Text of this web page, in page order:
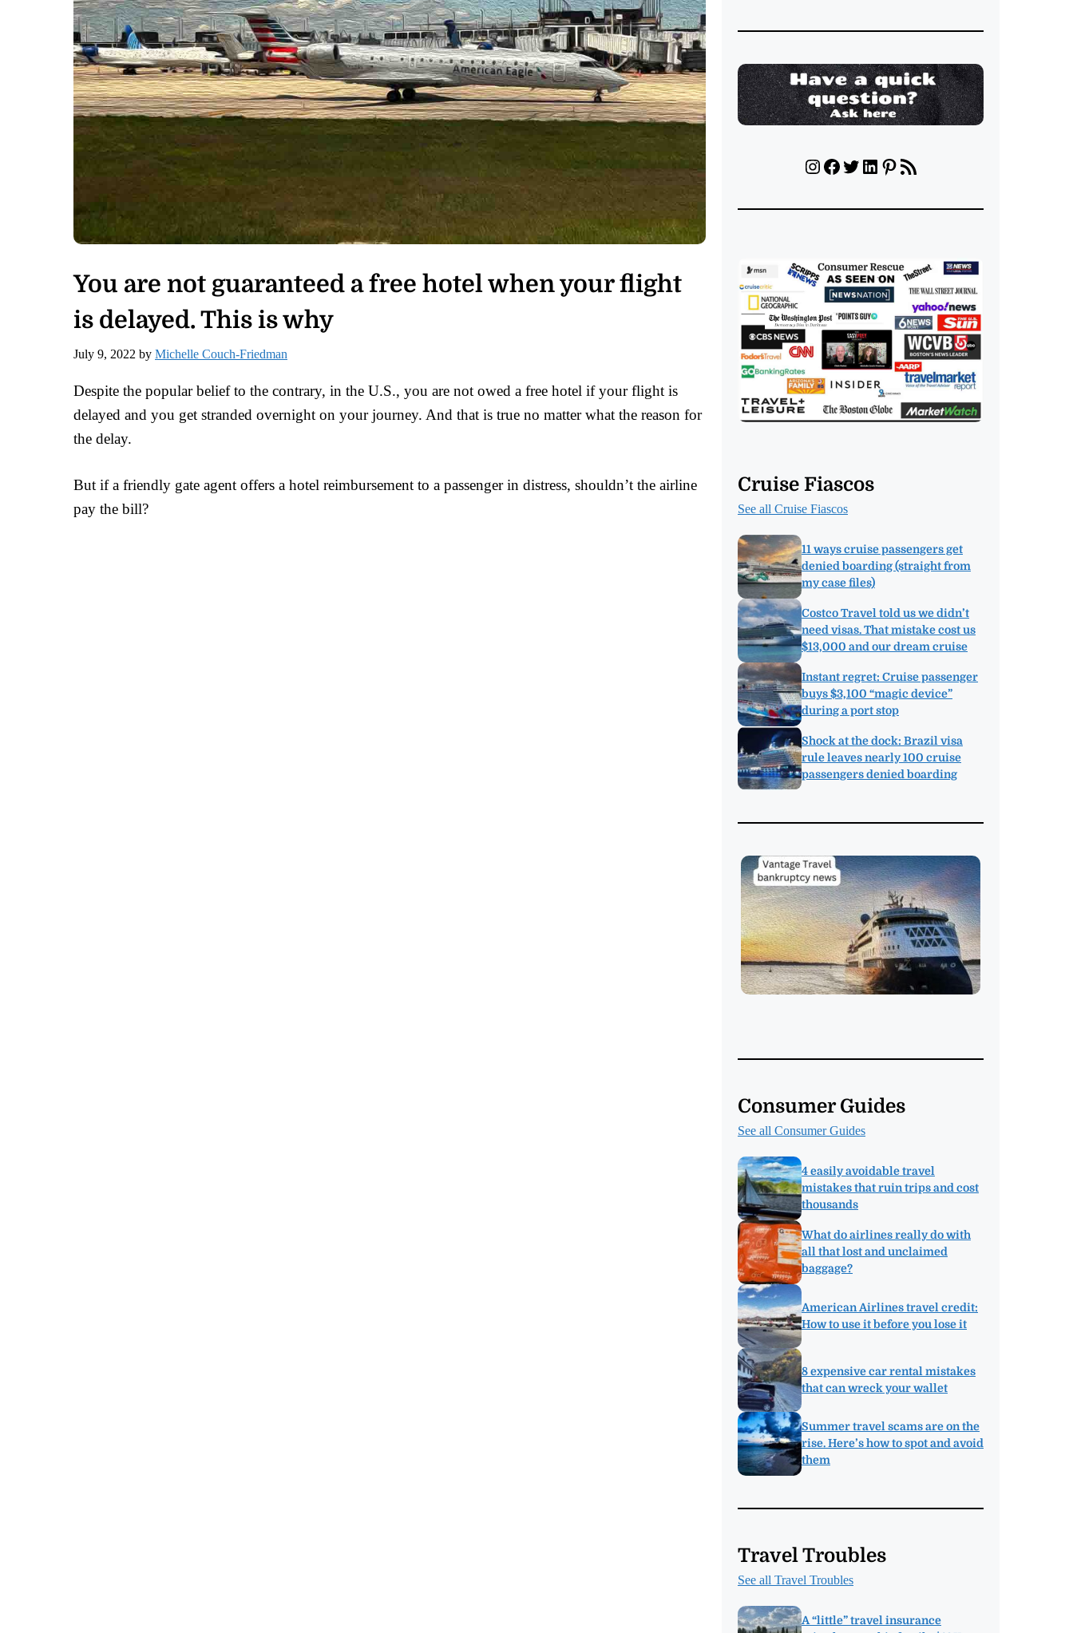
You are not guaranteed a free hotel when your flight
is delayed. This is why
July 9, 2022 by Michelle Couch-Friedman
Despite the popular belief to the contrary, in the U.S., you are not owed a free hotel if your flight is
delayed and you get stranded overnight on your journey. And that is true no matter what the reason for
the delay.
But if a friendly gate agent offers a hotel reimbursement to a passenger in distress, shouldn’t the airline
pay the bill?
Instagram
Facebook
Twitter
LinkedIn
Pinterest
RSS Feed
Cruise Fiascos
See all Cruise Fiascos
11 ways cruise passengers get
denied boarding (straight from
my case files)
Costco Travel told us we didn’t
need visas. That mistake cost us
$13,000 and our dream cruise
Instant regret: Cruise passenger
buys $3,100 “magic device”
during a port stop
Shock at the dock: Brazil visa
rule leaves nearly 100 cruise
passengers denied boarding
Consumer Guides
See all Consumer Guides
4 easily avoidable travel
mistakes that ruin trips and cost
thousands
What do airlines really do with
all that lost and unclaimed
baggage?
American Airlines travel credit:
How to use it before you lose it
8 expensive car rental mistakes
that can wreck your wallet
Summer travel scams are on the
rise. Here’s how to spot and avoid
them
Travel Troubles
See all Travel Troubles
A “little” travel insurance